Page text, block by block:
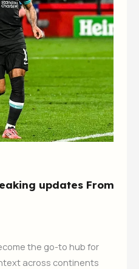
updates From
the go-to hub for
across continents